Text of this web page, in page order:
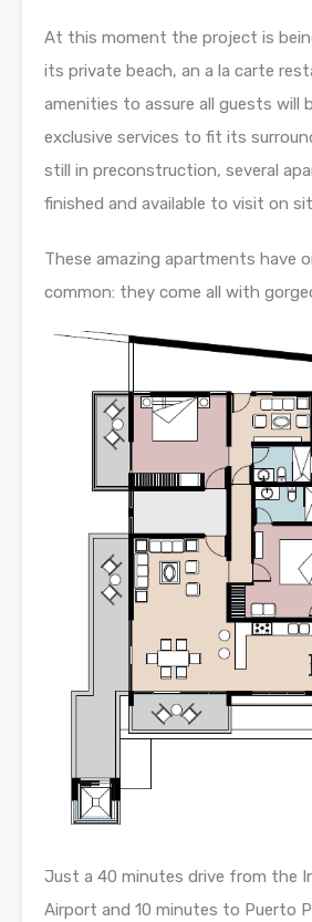
At this moment the project is
its private beach, an a la carte
amenities to assure all guests will
exclusive services to fit its
still in preconstruction, several
finished and available to visit on
These amazing apartments have
common: they come all with
Just a 40 minutes drive from the
Airport and 10 minutes to Puerto